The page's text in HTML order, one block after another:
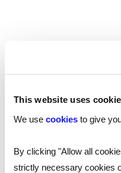
This website uses
We use cookies to give
By clicking "Allow all
strictly necessary cookies
to this policy, then
For complaints
please refer to our